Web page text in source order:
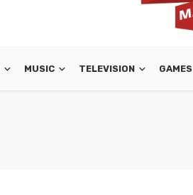
MUSIC TELEVISION GAMES